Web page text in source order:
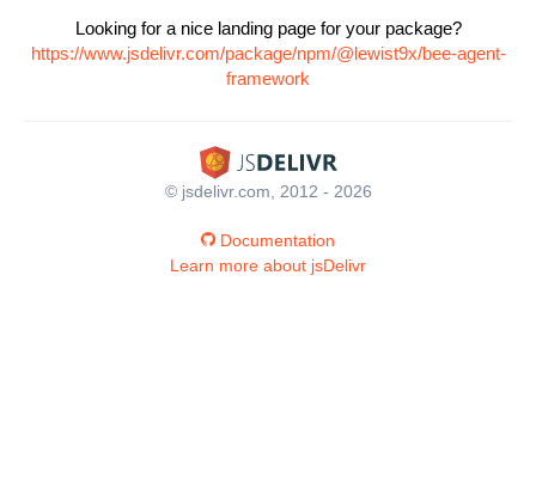
Looking for a nice landing page for your package?
https://www.jsdelivr.com/package/npm/@lewist9x/bee-agent-
framework
© jsdelivr.com, 2012 - 2026
Documentation
Learn more about jsDelivr